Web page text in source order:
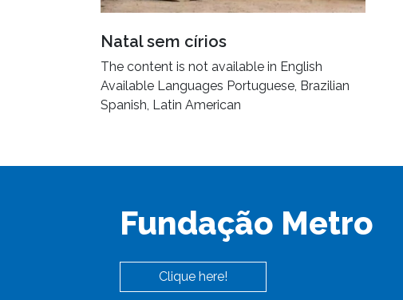
Natal sem círios
The content is not available in English
Available Languages Portuguese, Brazilian
Spanish, Latin American
Fundação Metro
Clique here!